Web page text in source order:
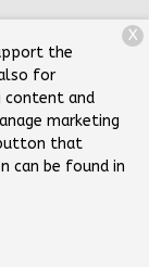
. All rights
the
for
content and
marketing
that
can be found in
X